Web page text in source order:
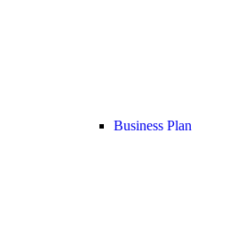
Business Plan